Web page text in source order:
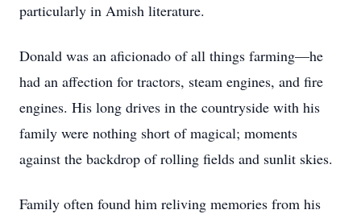
particularly in Amish literature.
Donald was an aficionado of all things farming—he
had an affection for tractors, steam engines, and fire
engines. His long drives in the countryside with his
family were nothing short of magical; moments
against the backdrop of rolling fields and sunlit skies.
Family often found him reliving memories from his